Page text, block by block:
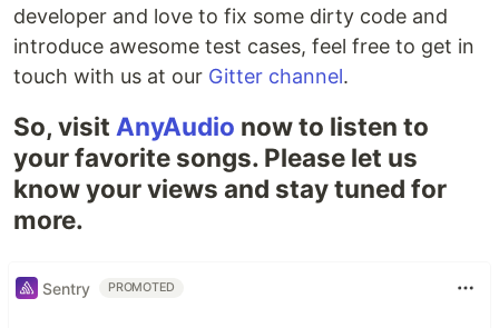
developer and love to fix some dirty code and
introduce awesome test cases, feel free to get in
touch with us at our Gitter channel.
So, visit AnyAudio now to listen to
your favorite songs. Please let us
know your views and stay tuned for
more.
Sentry PROMOTED